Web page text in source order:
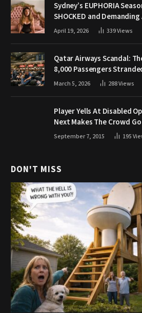
Sydney’s EUPHORIA
SHOCKED and
April 19, 2026 339Views
Qatar Airways Scandal:
8,000 Passengers
March 5, 2026 288Views
Player Yells At Disabled
Next Makes The Crowd Go
September 7, 2015 195
DON'T MISS